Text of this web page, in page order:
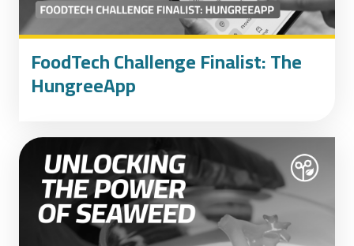
FoodTech Challenge Finalist: The
HungreeApp